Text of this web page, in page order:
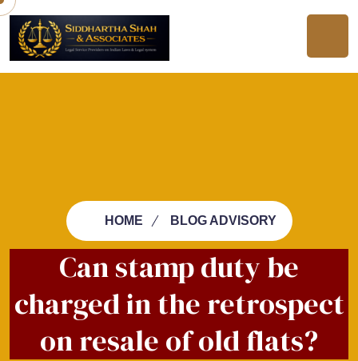
HOME BLOG ADVISORY
Can stamp duty be
charged in the retrospect
on resale of old flats?